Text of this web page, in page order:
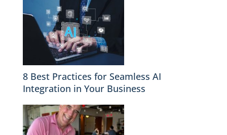
8 Best Practices for Seamless AI
Integration in Your Business